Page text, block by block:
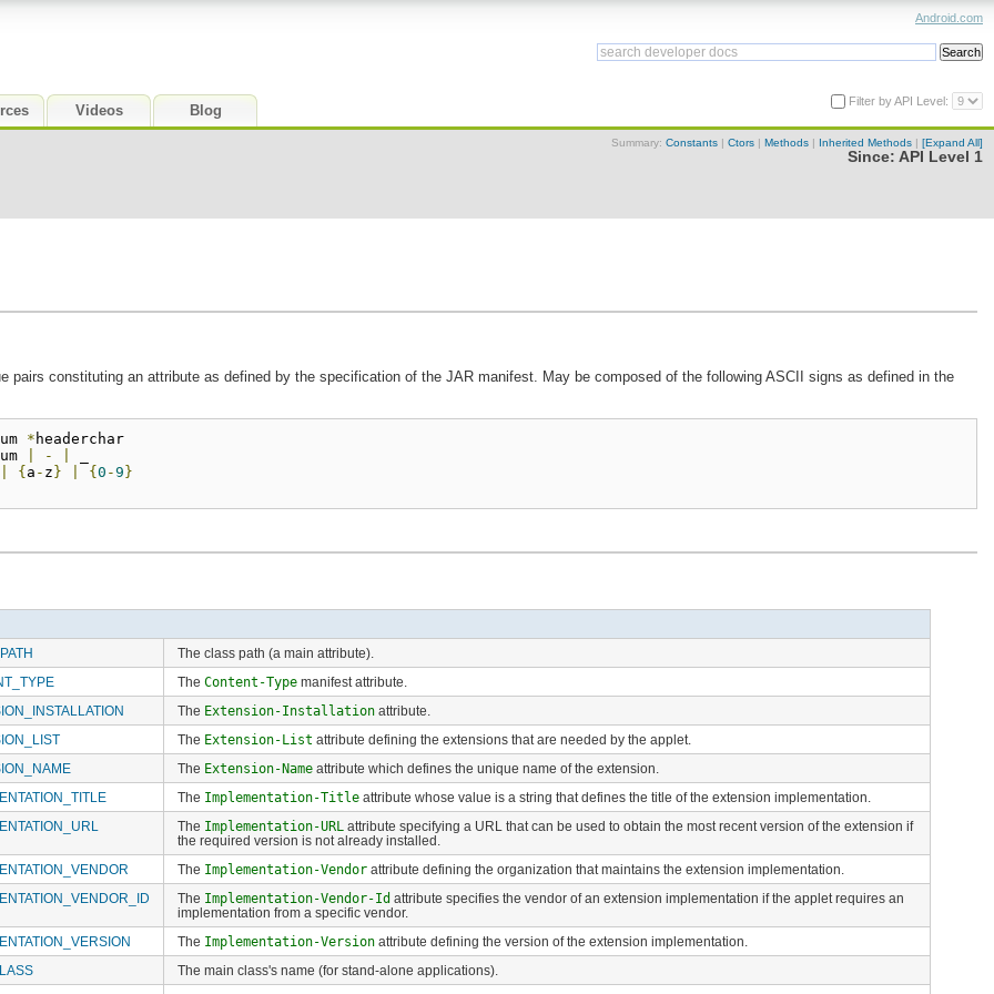
Videos Blog
Android.com
Filter by API Level:
Summary: Constants | Ctors | Methods | Inherited Methods | [Expand All]
Since: API Level 1
pairs constituting an attribute as defined by the specification of the JAR manifest. May be composed of the following ASCII signs as defined in the
* headerchar
-
{ a - z } { 0 -9 }
The class path (a main attribute).
The Content-Typemanifest attribute.
The Extension-Installationattribute.
The Extension-List attribute defining the extensions that are needed by the applet.
The Extension-Nameattribute which defines the unique name of the extension.
The Implementation-Titleattribute whose value is a string that defines the title of the extension implementation.
The Implementation-URL attribute specifying a URL that can be used to obtain the most recent version of the extension if
the required version is not already installed.
The Implementation-Vendorattribute defining the organization that maintains the extension implementation.
The Implementation-Vendor-Id attribute specifies the vendor of an extension implementation if the applet requires an
implementation from a specific vendor.
The Implementation-Versionattribute defining the version of the extension implementation.
The main class's name (for stand-alone applications).